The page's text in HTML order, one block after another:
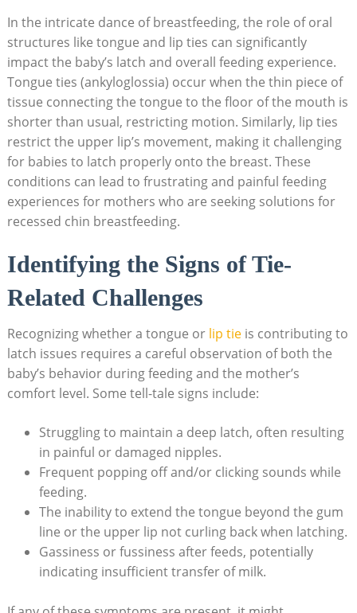
In the intricate dance of breastfeeding, the role of oral
structures like tongue and lip ties can significantly
impact the baby’s latch and overall feeding experience.
Tongue ties (ankyloglossia) occur when the thin piece of
tissue connecting the tongue to the floor of the mouth is
shorter than usual, restricting motion. Similarly, lip ties
restrict the upper lip’s movement, making it challenging
for babies to latch properly onto the breast. These
conditions can lead to frustrating and painful feeding
experiences for mothers who are seeking solutions for
recessed chin breastfeeding.
Identifying the Signs of Tie-
Related Challenges
Recognizing whether a tongue or lip tieis contributing to
latch issues requires a careful observation of both the
baby’s behavior during feeding and the mother’s
comfort level. Some tell-tale signs include:
Struggling to maintain a deep latch, often resulting
in painful or damaged nipples.
Frequent popping off and/or clicking sounds while
feeding.
The inability to extend the tongue beyond the gum
line or the upper lip not curling back when latching.
Gassiness or fussiness after feeds, potentially
indicating insufficient transfer of milk.